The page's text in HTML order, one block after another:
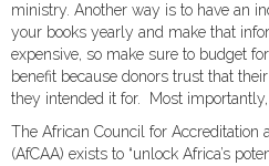
ministry. Another way is to have an
your books yearly and make that
expensive, so make sure to budget
benefit because donors trust that
they intended it for. Most
The African Council for Accreditation
(AfCAA) exists to “unlock Africa’s